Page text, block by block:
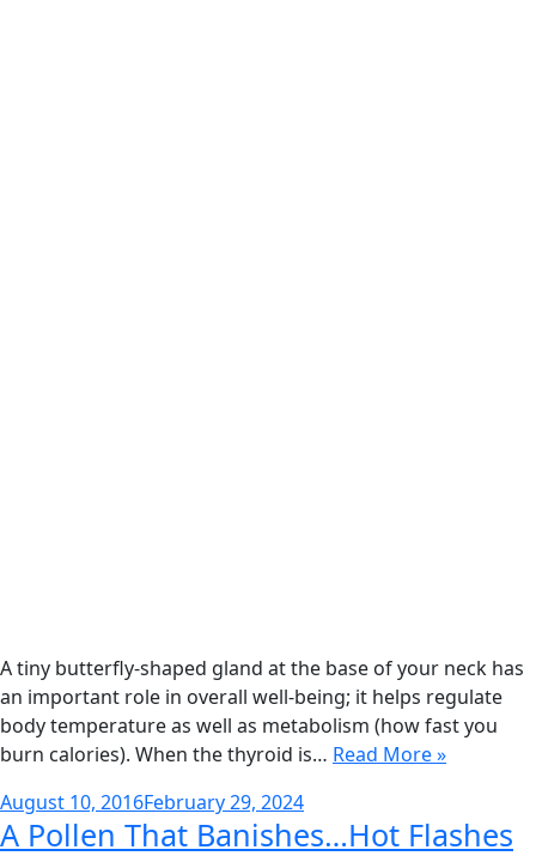
A tiny butterfly-shaped gland at the base of your neck has
an important role in overall well-being; it helps regulate
body temperature as well as metabolism (how fast you
burn calories). When the thyroid is… Read More »
Posted
on
August 10, 2016February 29, 2024
A Pollen That Banishes…Hot Flashes